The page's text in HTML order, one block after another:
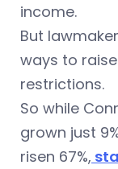
income.
But
ways to
restrictions.
So while
grown just
risen 67%,